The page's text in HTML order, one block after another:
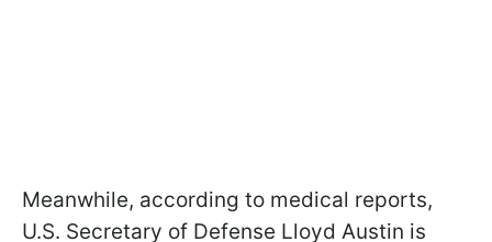
Meanwhile, according to medical reports,
U.S. Secretary of Defense Lloyd Austin is